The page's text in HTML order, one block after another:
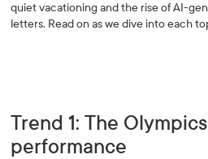
quiet vacationing and the rise of AI-
letters. Read on as we dive into each
Trend 1: The
performance